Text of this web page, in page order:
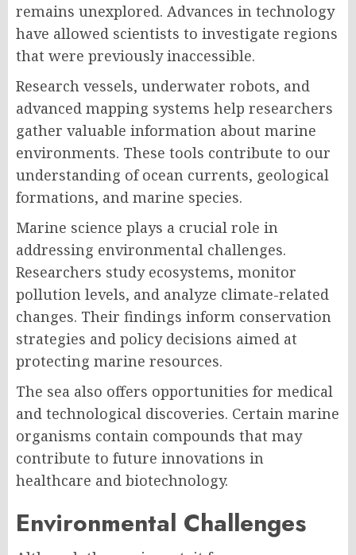
remains unexplored. Advances in technology
have allowed scientists to investigate regions
that were previously inaccessible.
Research vessels, underwater robots, and
advanced mapping systems help researchers
gather valuable information about marine
environments. These tools contribute to our
understanding of ocean currents, geological
formations, and marine species.
Marine science plays a crucial role in
addressing environmental challenges.
Researchers study ecosystems, monitor
pollution levels, and analyze climate-related
changes. Their findings inform conservation
strategies and policy decisions aimed at
protecting marine resources.
The sea also offers opportunities for medical
and technological discoveries. Certain marine
organisms contain compounds that may
contribute to future innovations in
healthcare and biotechnology.
Environmental Challenges